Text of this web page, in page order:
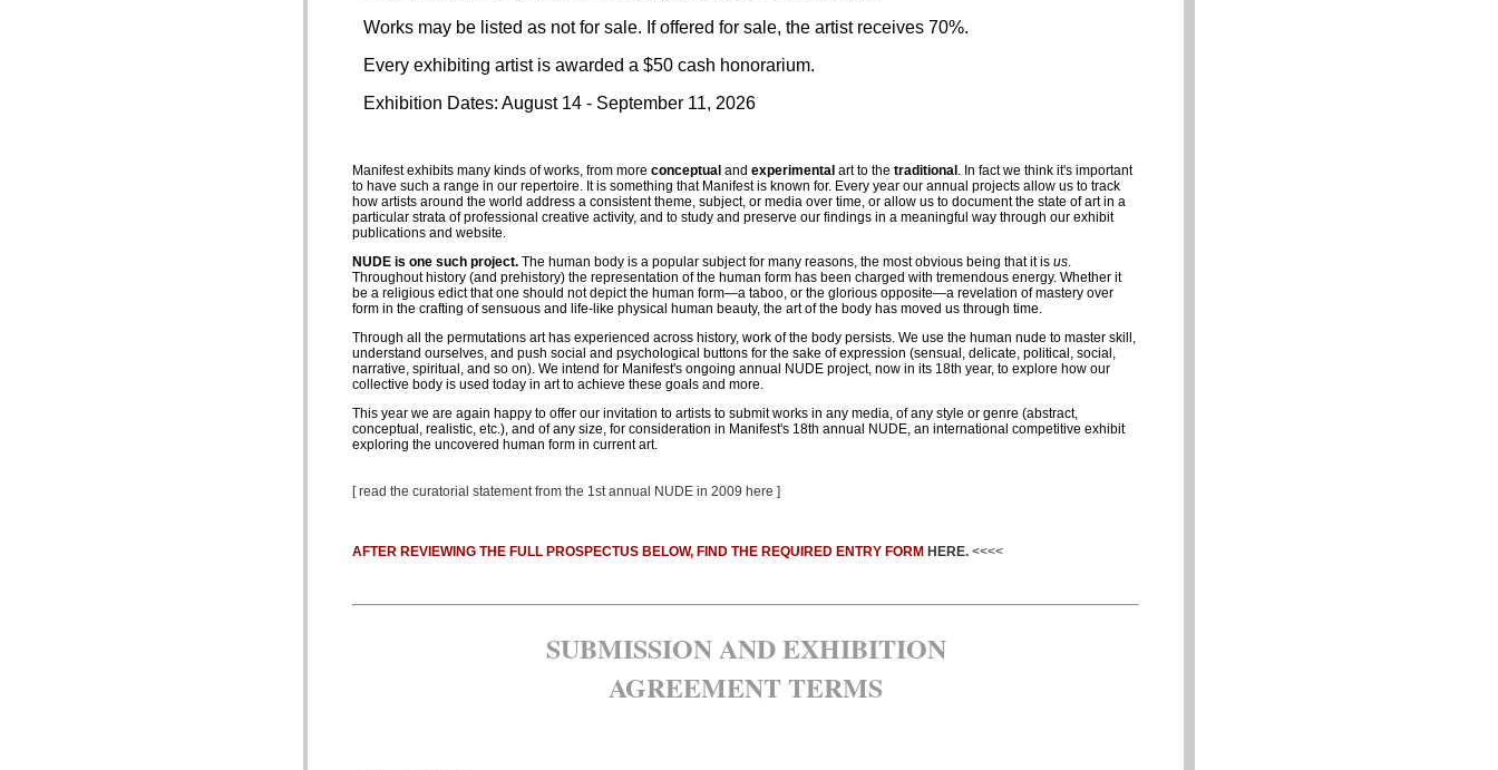
Works may be listed as not for sale. If offered for sale, the artist receives 70%.
Every exhibiting artist is awarded a $50 cash honorarium.
Exhibition Dates: August 14 - September 11, 2026
Manifest exhibits many kinds of works, from more conceptual and experimental art to the traditional. In fact we think it's important
to have such a range in our repertoire. It is something that Manifest is known for. Every year our annual projects allow us to track
how artists around the world address a consistent theme, subject, or media over time, or allow us to document the state of art in a
particular strata of professional creative activity, and to study and preserve our findings in a meaningful way through our exhibit
publications and website.
NUDE is one such project. The human body is a popular subject for many reasons, the most obvious being that it is us.
Throughout history (and prehistory) the representation of the human form has been charged with tremendous energy. Whether it
be a religious edict that one should not depict the human form—a taboo, or the glorious opposite—a revelation of mastery over
form in the crafting of sensuous and life-like physical human beauty, the art of the body has moved us through time.
Through all the permutations art has experienced across history, work of the body persists. We use the human nude to master skill,
understand ourselves, and push social and psychological buttons for the sake of expression (sensual, delicate, political, social,
narrative, spiritual, and so on). We intend for Manifest's ongoing annual NUDE project, now in its 18th year, to explore how our
collective body is used today in art to achieve these goals and more.
This year we are again happy to offer our invitation to artists to submit works in any media, of any style or genre (abstract,
conceptual, realistic, etc.), and of any size, for consideration in Manifest's 18th annual NUDE, an international competitive exhibit
exploring the uncovered human form in current art.
[ read the curatorial statement from the 1st annual NUDE in 2009 here ]
AFTER REVIEWING THE FULL PROSPECTUS BELOW, FIND THE REQUIRED ENTRY FORM HERE. <<<<
SUBMISSION AND EXHIBITION
AGREEMENT TERMS